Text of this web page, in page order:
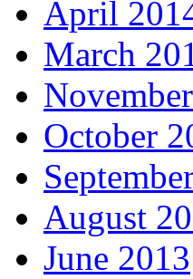
April
March
October
August
June 2013